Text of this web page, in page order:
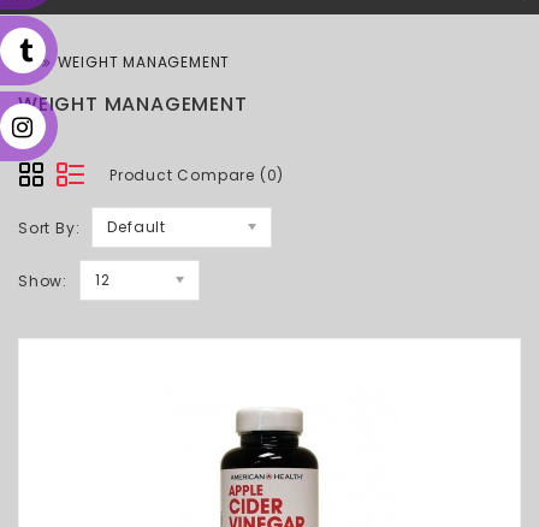
WEIGHT MANAGEMENT
WEIGHT MANAGEMENT
Product Compare (0)
Sort By: Default
Show: 12